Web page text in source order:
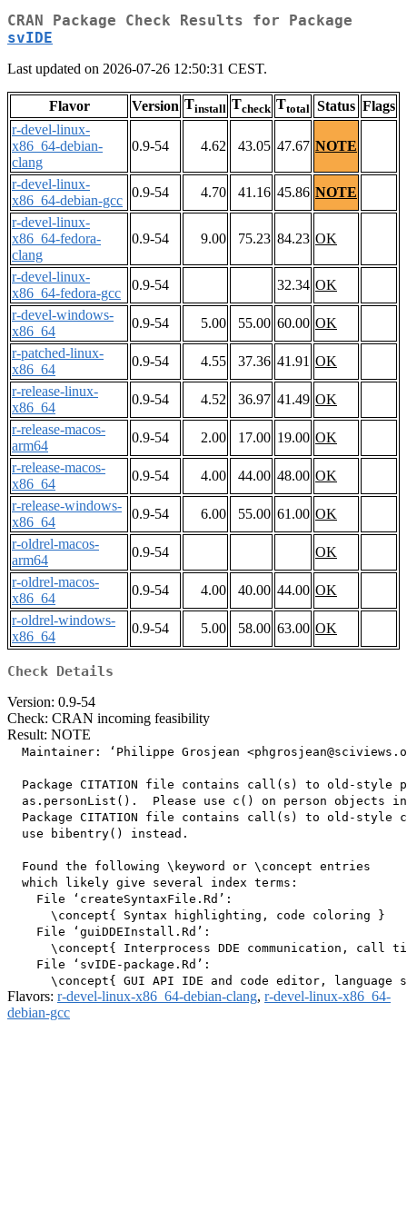
CRAN Package Check Results for Package
svIDE
Last updated on 2026-07-26 12:50:31 CEST.
Flavor Version Tinstall Tcheck Ttotal Status Flags
r-devel-linux-
x86_64-debian-
clang
0.9-54 4.62 43.05 47.67 NOTE
r-devel-linux-
x86_64-debian-gcc
0.9-54 4.70 41.16 45.86 NOTE
r-devel-linux-
x86_64-fedora-
clang
0.9-54 9.00 75.23 84.23 OK
r-devel-linux-
x86_64-fedora-gcc
0.9-54 32.34 OK
r-devel-windows-
x86_64
0.9-54 5.00 55.00 60.00 OK
r-patched-linux-
x86_64
0.9-54 4.55 37.36 41.91 OK
r-release-linux-
x86_64
0.9-54 4.52 36.97 41.49 OK
r-release-macos-
arm64
0.9-54 2.00 17.00 19.00 OK
r-release-macos-
x86_64
0.9-54 4.00 44.00 48.00 OK
r-release-windows-
x86_64
0.9-54 6.00 55.00 61.00 OK
r-oldrel-macos-
arm64
0.9-54
OK
r-oldrel-macos-
x86_64
0.9-54 4.00 40.00 44.00 OK
r-oldrel-windows-
x86_64
0.9-54 5.00 58.00 63.00 OK
Check Details
Version: 0.9-54
Check: CRAN incoming feasibility
Result: NOTE
Maintainer: ‘Philippe Grosjean
Package CITATION file contains call(s) to old-style
as.personList().  Please use c() on person objects
Package CITATION file contains call(s) to old-style
  use bibentry() instead.
  Found the following \keyword or \concept entries
  which likely give several index terms:
    File ‘createSyntaxFile.Rd’:
      \concept{ Syntax highlighting, code coloring }
    File ‘guiDDEInstall.Rd’:
\concept{ Interprocess DDE communication, call
    File ‘svIDE-package.Rd’:
Flavors: r-devel-linux-x86_64-debian-clang, r-devel-linux-x86_64-
debian-gcc